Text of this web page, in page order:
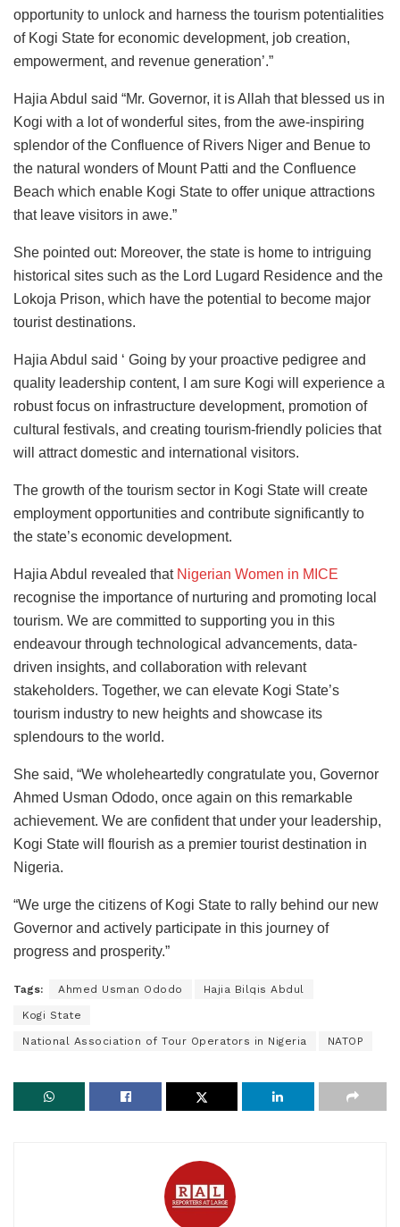
opportunity to unlock and harness the tourism potentialities
of Kogi State for economic development, job creation,
empowerment, and revenue generation’.”
Hajia Abdul said “Mr. Governor, it is Allah that blessed us in
Kogi with a lot of wonderful sites, from the awe-inspiring
splendor of the Confluence of Rivers Niger and Benue to
the natural wonders of Mount Patti and the Confluence
Beach which enable Kogi State to offer unique attractions
that leave visitors in awe.”
She pointed out: Moreover, the state is home to intriguing
historical sites such as the Lord Lugard Residence and the
Lokoja Prison, which have the potential to become major
tourist destinations.
Hajia Abdul said ‘ Going by your proactive pedigree and
quality leadership content, I am sure Kogi will experience a
robust focus on infrastructure development, promotion of
cultural festivals, and creating tourism-friendly policies that
will attract domestic and international visitors.
The growth of the tourism sector in Kogi State will create
employment opportunities and contribute significantly to
the state’s economic development.
Hajia Abdul revealed that Nigerian Women in MICE
recognise the importance of nurturing and promoting local
tourism. We are committed to supporting you in this
endeavour through technological advancements, data-
driven insights, and collaboration with relevant
stakeholders. Together, we can elevate Kogi State’s
tourism industry to new heights and showcase its
splendours to the world.
She said, “We wholeheartedly congratulate you, Governor
Ahmed Usman Ododo, once again on this remarkable
achievement. We are confident that under your leadership,
Kogi State will flourish as a premier tourist destination in
Nigeria.
“We urge the citizens of Kogi State to rally behind our new
Governor and actively participate in this journey of
progress and prosperity.”
Tags: Ahmed Usman Ododo Hajia Bilqis Abdul
Kogi State
National Association of Tour Operators in Nigeria NATOP